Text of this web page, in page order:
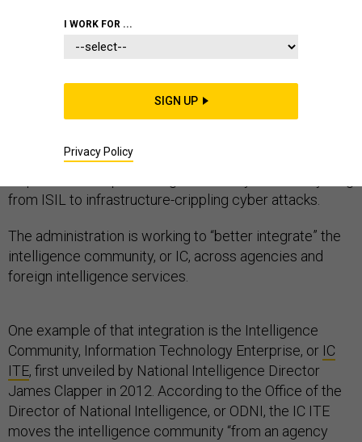
This story has been updated.
In the new National Security Strategy unveiled Friday,
sharing across intelligence agencies is one of his key
from ISIL to infrastructure-crippling cyber attacks.
The administration is working to “better integrate” the
intelligence community, or IC, across agencies and
foreign intelligence services.
One example of that integration is the Intelligence
Community, Information Technology Enterprise, or IC
ITE, first unveiled by National Intelligence Director
James Clapper in 2012. According to the Office of the
Director of National Intelligence, or ODNI, the IC ITE
moves the intelligence community “from an agency
I WORK FOR ...
SIGN UP
Privacy Policy